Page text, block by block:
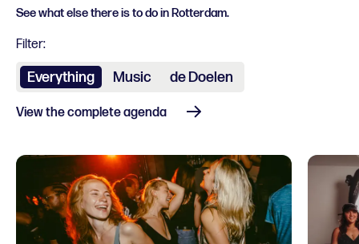
See what else there is to do in Rotterdam.
Filter:
Everything Music de Doelen
View the complete agenda